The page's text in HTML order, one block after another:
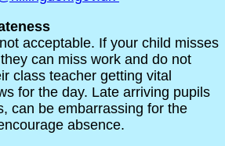
acceptable. If your child misses
can miss work and do not
class teacher getting vital
for the day. Late arriving pupils
can be embarrassing for the
absence.